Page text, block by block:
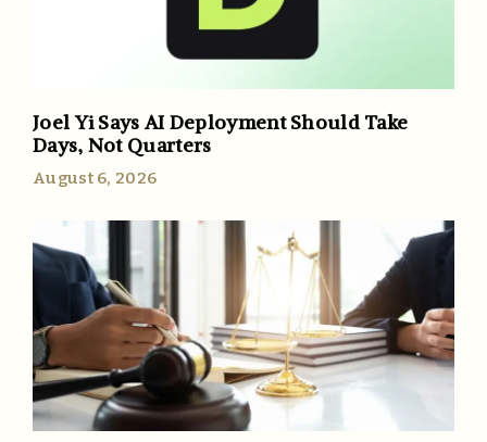
Joel Yi Says AI Deployment Should Take
Days, Not Quarters
August 6, 2026